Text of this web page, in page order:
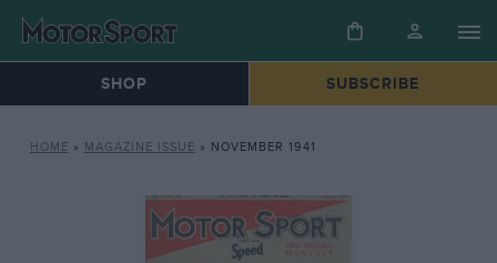
SHOP SUBSCRIBE
HOME » MAGAZINE ISSUE » NOVEMBER 1941